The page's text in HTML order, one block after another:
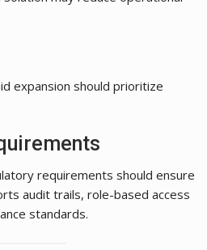
expansion should prioritize
requirements should ensure
audit trails, role-based access
standards.